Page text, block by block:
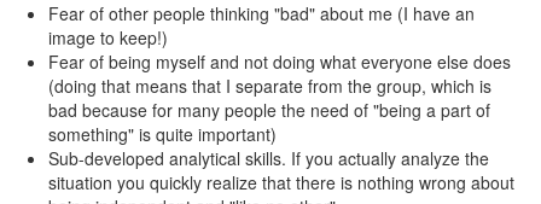
Fear of other people thinking "bad" about me (I have an
image to keep!)
Fear of being myself and not doing what everyone else does
(doing that means that I separate from the group, which is
bad because for many people the need of "being a part of
something" is quite important)
Sub-developed analytical skills. If you actually analyze the
situation you quickly realize that there is nothing wrong about